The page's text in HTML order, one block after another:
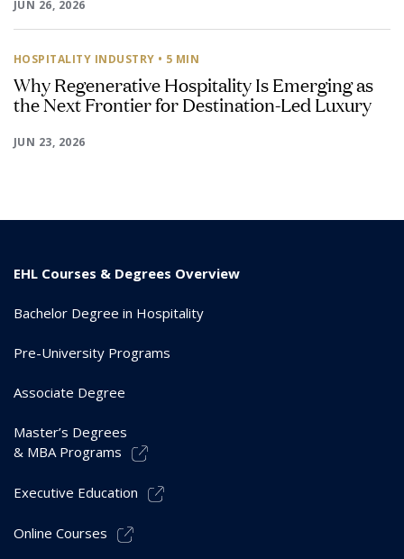
JUN 26, 2026
HOSPITALITY INDUSTRY • 5 MIN
Why Regenerative Hospitality Is Emerging as
the Next Frontier for Destination-Led Luxury
JUN 23, 2026
EHL Courses & Degrees Overview
Bachelor Degree in Hospitality
Pre-University Programs
Associate Degree
Master’s Degrees
& MBA Programs
Executive Education
Online Courses